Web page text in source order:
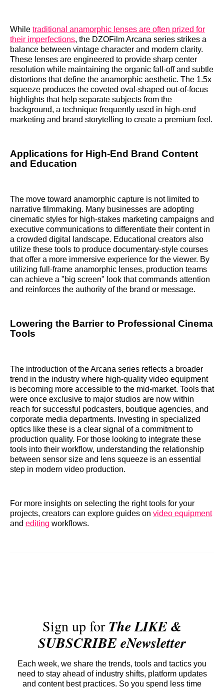
While traditional anamorphic lenses are often prized for
their imperfections, the DZOFilm Arcana series strikes a
balance between vintage character and modern clarity.
These lenses are engineered to provide sharp center
resolution while maintaining the organic fall-off and subtle
distortions that define the anamorphic aesthetic. The 1.5x
squeeze produces the coveted oval-shaped out-of-focus
highlights that help separate subjects from the
background, a technique frequently used in high-end
marketing and brand storytelling to create a premium feel.
Applications for High-End Brand Content
and Education
The move toward anamorphic capture is not limited to
narrative filmmaking. Many businesses are adopting
cinematic styles for high-stakes marketing campaigns and
executive communications to differentiate their content in
a crowded digital landscape. Educational creators also
utilize these tools to produce documentary-style courses
that offer a more immersive experience for the viewer. By
utilizing full-frame anamorphic lenses, production teams
can achieve a "big screen" look that commands attention
and reinforces the authority of the brand or message.
Lowering the Barrier to Professional Cinema
Tools
The introduction of the Arcana series reflects a broader
trend in the industry where high-quality video equipment
is becoming more accessible to the mid-market. Tools that
were once exclusive to major studios are now within
reach for successful podcasters, boutique agencies, and
corporate media departments. Investing in specialized
optics like these is a clear signal of a commitment to
production quality. For those looking to integrate these
tools into their workflow, understanding the relationship
between sensor size and lens squeeze is an essential
step in modern video production.
For more insights on selecting the right tools for your
projects, creators can explore guides on video equipment
and editing workflows.
Sign up forThe LIKE &
SUBSCRIBE eNewsletter
Each week, we share the trends, tools and tactics you
need to stay ahead of industry shifts, platform updates
and content best practices. So you spend less time